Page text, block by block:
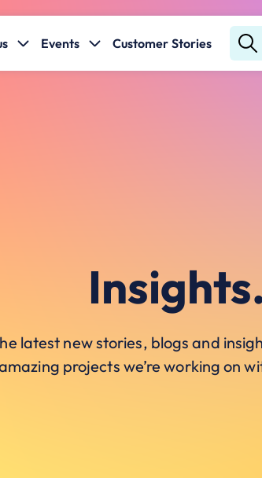
Events Customer Stories
Insights.
latest new stories, blogs and
projects we’re working on